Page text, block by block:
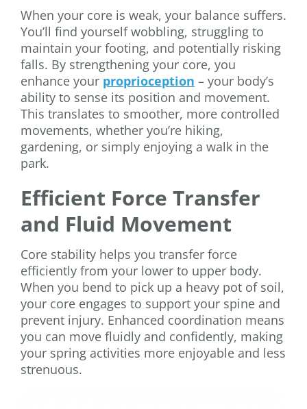
When your core is weak, your balance suffers.
You’ll find yourself wobbling, struggling to
maintain your footing, and potentially risking
falls. By strengthening your core, you
enhance your proprioception – your body’s
ability to sense its position and movement.
This translates to smoother, more controlled
movements, whether you’re hiking,
gardening, or simply enjoying a walk in the
park.
Efficient Force Transfer
and Fluid Movement
Core stability helps you transfer force
efficiently from your lower to upper body.
When you bend to pick up a heavy pot of soil,
your core engages to support your spine and
prevent injury. Enhanced coordination means
you can move fluidly and confidently, making
your spring activities more enjoyable and less
strenuous.